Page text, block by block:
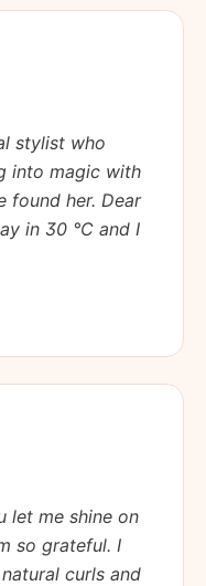
stylist who
into magic with
found her. Dear
in 30 °C and I
let me shine on
so grateful. I
curls and